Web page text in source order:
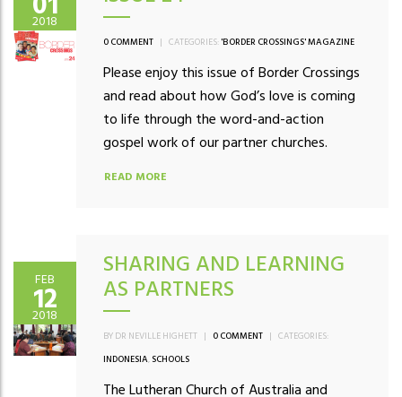
2018
0 COMMENT | CATEGORIES:'BORDER CROSSINGS' MAGAZINE
Please enjoy this issue of Border Crossings
and read about how God’s love is coming
to life through the word-and-action
gospel work of our partner churches.
READ MORE
FEB
12
2018
SHARING AND LEARNING
AS PARTNERS
BY DR NEVILLE HIGHETT | 0 COMMENT | CATEGORIES:
INDONESIA,SCHOOLS
The Lutheran Church of Australia and